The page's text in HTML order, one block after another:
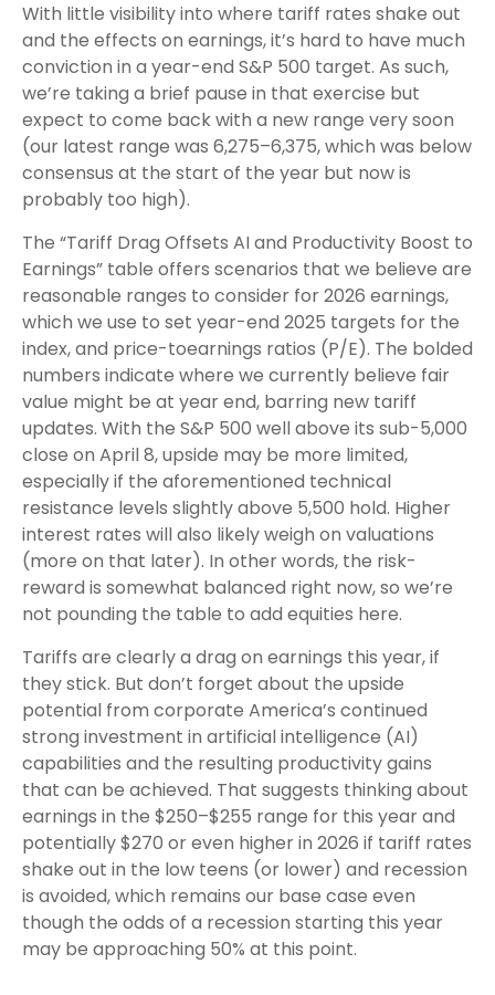
With little visibility into where tariff rates shake out
and the effects on earnings, it’s hard to have much
conviction in a year-end S&P 500 target. As such,
we’re taking a brief pause in that exercise but
expect to come back with a new range very soon
(our latest range was 6,275–6,375, which was below
consensus at the start of the year but now is
probably too high).
The “Tariff Drag Offsets AI and Productivity Boost to
Earnings” table offers scenarios that we believe are
reasonable ranges to consider for 2026 earnings,
which we use to set year-end 2025 targets for the
index, and price-toearnings ratios (P/E). The bolded
numbers indicate where we currently believe fair
value might be at year end, barring new tariff
updates. With the S&P 500 well above its sub-5,000
close on April 8, upside may be more limited,
especially if the aforementioned technical
resistance levels slightly above 5,500 hold. Higher
interest rates will also likely weigh on valuations
(more on that later). In other words, the risk-
reward is somewhat balanced right now, so we’re
not pounding the table to add equities here.
Tariffs are clearly a drag on earnings this year, if
they stick. But don’t forget about the upside
potential from corporate America’s continued
strong investment in artificial intelligence (AI)
capabilities and the resulting productivity gains
that can be achieved. That suggests thinking about
earnings in the $250–$255 range for this year and
potentially $270 or even higher in 2026 if tariff rates
shake out in the low teens (or lower) and recession
is avoided, which remains our base case even
though the odds of a recession starting this year
may be approaching 50% at this point.